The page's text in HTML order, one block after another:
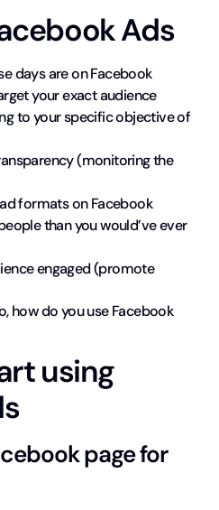
Ads
days are on Facebook
your exact audience
to your specific objective of
(monitoring the
formats on Facebook
than you would’ve ever
engaged (promote
how do you use Facebook
using
page for